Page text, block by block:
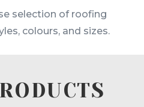
selection of roofing
colours, and sizes.